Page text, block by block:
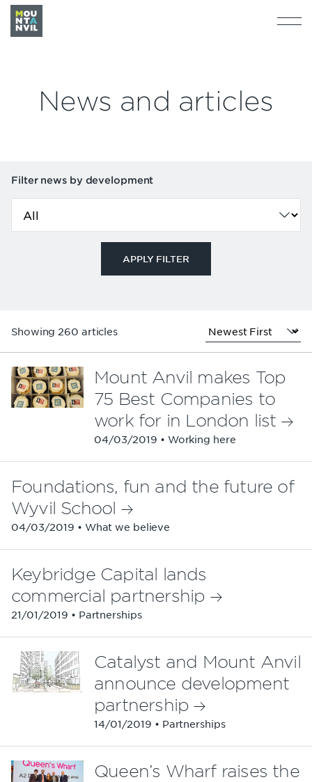
News and articles
Filter news by development
Showing 260 articles
04/03/2019 • Working here
Mount Anvil makes Top
75 Best Companies to
work for in London list
04/03/2019 • What we believe
Foundations, fun and the future of
Wyvil School
21/01/2019 • Partnerships
Keybridge Capital lands
commercial partnership
14/01/2019 • Partnerships
Catalyst and Mount Anvil
announce development
partnership
Queen’s Wharf raises the